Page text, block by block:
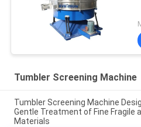
Tumbler Screening Machine
Tumbler Screening Machine
Gentle Treatment of Fine Fragile
Materials